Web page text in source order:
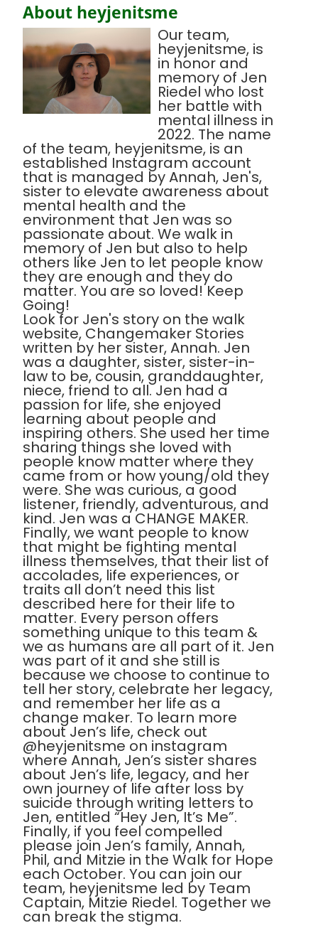
About heyjenitsme
Our team,
heyjenitsme, is
in honor and
memory of Jen
Riedel who lost
her battle with
mental illness in
2022. The name
of the team, heyjenitsme, is an
established Instagram account
that is managed by Annah, Jen's,
sister to elevate awareness about
mental health and the
environment that Jen was so
passionate about. We walk in
memory of Jen but also to help
others like Jen to let people know
they are enough and they do
matter. You are so loved! Keep
Going!
Look for Jen's story on the walk
website, Changemaker Stories
written by her sister, Annah. Jen
was a daughter, sister, sister-in-
law to be, cousin, granddaughter,
niece, friend to all. Jen had a
passion for life, she enjoyed
learning about people and
inspiring others. She used her time
sharing things she loved with
people know matter where they
came from or how young/old they
were. She was curious, a good
listener, friendly, adventurous, and
kind. Jen was a CHANGE MAKER.
Finally, we want people to know
that might be fighting mental
illness themselves, that their list of
accolades, life experiences, or
traits all don’t need this list
described here for their life to
matter. Every person offers
something unique to this team &
we as humans are all part of it. Jen
was part of it and she still is
because we choose to continue to
tell her story, celebrate her legacy,
and remember her life as a
change maker. To learn more
about Jen’s life, check out
@heyjenitsme on instagram
where Annah, Jen’s sister shares
about Jen’s life, legacy, and her
own journey of life after loss by
suicide through writing letters to
Jen, entitled “Hey Jen, It’s Me”.
Finally, if you feel compelled
please join Jen’s family, Annah,
Phil, and Mitzie in the Walk for Hope
each October. You can join our
team, heyjenitsme led by Team
Captain, Mitzie Riedel. Together we
can break the stigma.